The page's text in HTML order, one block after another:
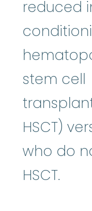
reduced
stem cell
HSCT)
who do
HSCT.